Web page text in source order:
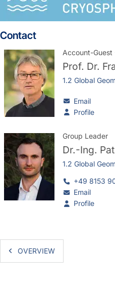
Contact
Account-Guest
Prof. Dr.
1.2 Global
Email
Profile
Group Leader
Dr.-Ing.
1.2 Global
+49 8153
Email
Profile
OVERVIEW